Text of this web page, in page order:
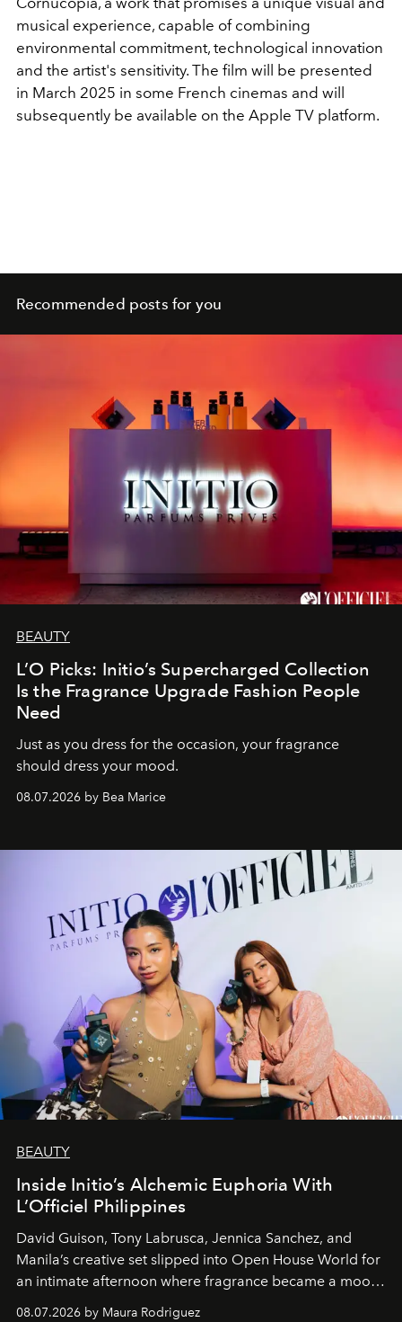
musical experience, capable of combining
environmental commitment, technological innovation
and the artist's sensitivity. The film will be presented
in March 2025 in some French cinemas and will
subsequently be available on the Apple TV platform.
Recommended posts for you
BEAUTY
L’O Picks: Initio’s Supercharged Collection
Is the Fragrance Upgrade Fashion People
Need
Just as you dress for the occasion, your fragrance
should dress your mood.
08.07.2026 by Bea Marice
BEAUTY
Inside Initio’s Alchemic Euphoria With
L’Officiel Philippines
David Guison, Tony Labrusca, Jennica Sanchez, and
Manila’s creative set slipped into Open House World for
an intimate afternoon where fragrance became a mood
08.07.2026 by Maura Rodriguez